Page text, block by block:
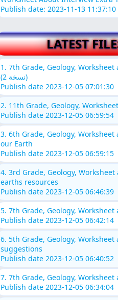
Publish date: 2023-11-13 11:37:10
LATEST
1. 7th Grade, Geology,
(نسخة 2)
Publish date 2023-12-05 07:01:30
2. 11th Grade, Geology,
Publish date 2023-12-05 06:59:54
3. 6th Grade, Geology,
our Earth
Publish date 2023-12-05 06:59:15
4. 3rd Grade, Geology,
earths resources
Publish date 2023-12-05 06:46:39
5. 7th Grade, Geology, Worksheet
Publish date 2023-12-05 06:42:14
6. 5th Grade, Geology, Worksheet
suggestions
Publish date 2023-12-05 06:40:52
7. 7th Grade, Geology,
Publish date 2023-12-05 06:34:04